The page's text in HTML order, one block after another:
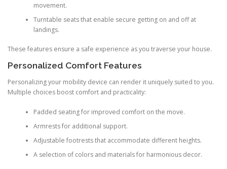
movement.
Turntable seats that enable secure getting on and off at
landings.
These features ensure a safe experience as you traverse your house.
Personalized Comfort Features
Personalizing your mobility device can render it uniquely suited to you.
Multiple choices boost comfort and practicality:
Padded seating for improved comfort on the move.
Armrests for additional support.
Adjustable footrests that accommodate different heights.
A selection of colors and materials for harmonious decor.